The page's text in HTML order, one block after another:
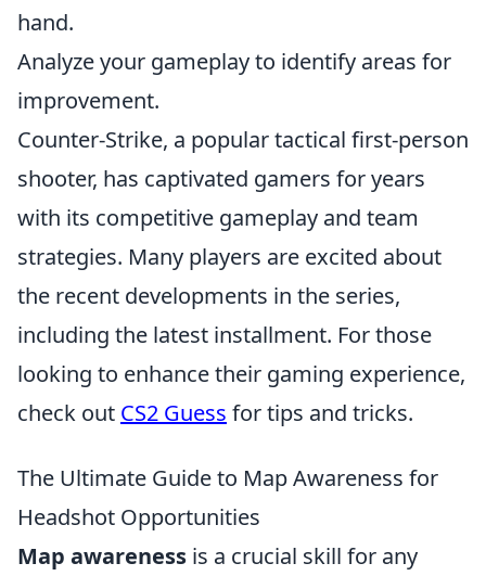
hand.
Analyze your gameplay to identify areas for
improvement.
Counter-Strike, a popular tactical first-person
shooter, has captivated gamers for years
with its competitive gameplay and team
strategies. Many players are excited about
the recent developments in the series,
including the latest installment. For those
looking to enhance their gaming experience,
check out CS2 Guess for tips and tricks.
The Ultimate Guide to Map Awareness for
Headshot Opportunities
Map awareness is a crucial skill for any